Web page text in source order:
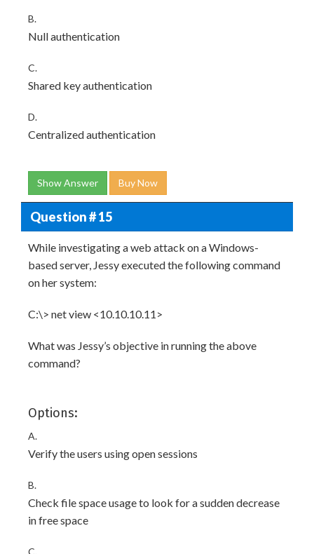
B.
Null authentication
C.
Shared key authentication
D.
Centralized authentication
Show Answer Buy Now
Question # 15
While investigating a web attack on a Windows-
based server, Jessy executed the following command
on her system:
C:\> net view <10.10.10.11>
What was Jessy’s objective in running the above
command?
Options:
A.
Verify the users using open sessions
B.
Check file space usage to look for a sudden decrease
in free space
C.